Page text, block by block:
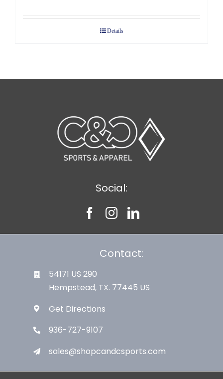
Details
Social:
Contact:
54171 US 290
Hempstead, TX. 77445 US
Get Directions
936-727-9107
sales@shopcandcsports.com